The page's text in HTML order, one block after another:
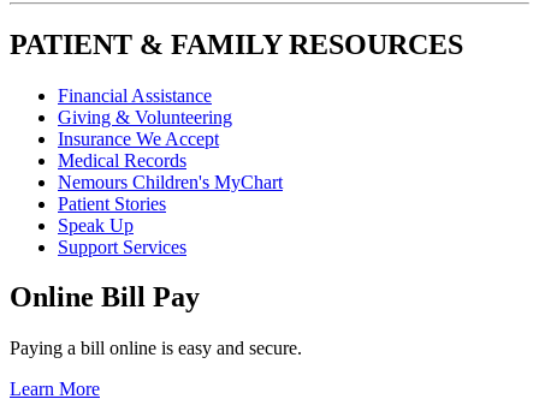
PATIENT & FAMILY RESOURCES
Financial Assistance
Giving & Volunteering
Insurance We Accept
Medical Records
Nemours Children's MyChart
Patient Stories
Speak Up
Support Services
Online Bill Pay
Paying a bill online is easy and secure.
Learn More